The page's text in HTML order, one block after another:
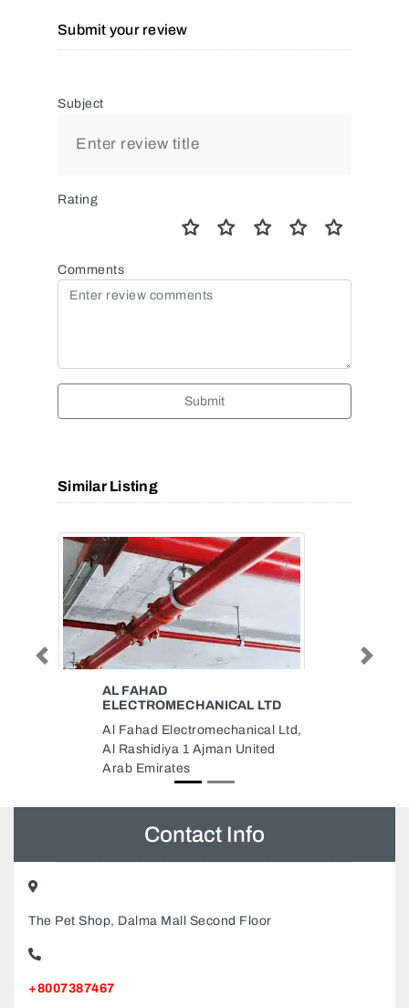
Submit your review
Subject
Rating
Comments
Submit
Similar Listing
AL DHAFRA FIRE EQUIPMENT
AND CONTRACTING LLC
Al Dhafra Fire Equipment and
Contracting LLC, Street 8
Musaffah Musaffah Industrial
Abu Dhabi United Arab Emirates
Previous